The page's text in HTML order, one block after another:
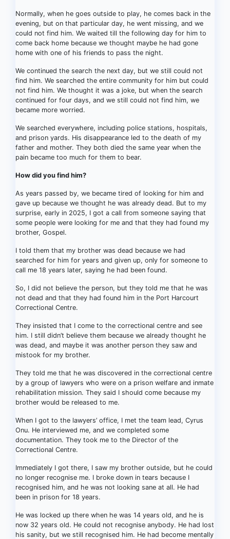
Normally, when he goes outside to play, he comes back in the
evening, but on that particular day, he went missing, and we
could not find him. We waited till the following day for him to
come back home because we thought maybe he had gone
home with one of his friends to pass the night.
We continued the search the next day, but we still could not
find him. We searched the entire community for him but could
not find him. We thought it was a joke, but when the search
continued for four days, and we still could not find him, we
became more worried.
We searched everywhere, including police stations, hospitals,
and prison yards. His disappearance led to the death of my
father and mother. They both died the same year when the
pain became too much for them to bear.
How did you find him?
As years passed by, we became tired of looking for him and
gave up because we thought he was already dead. But to my
surprise, early in 2025, I got a call from someone saying that
some people were looking for me and that they had found my
brother, Gospel.
I told them that my brother was dead because we had
searched for him for years and given up, only for someone to
call me 18 years later, saying he had been found.
So, I did not believe the person, but they told me that he was
not dead and that they had found him in the Port Harcourt
Correctional Centre.
They insisted that I come to the correctional centre and see
him. I still didn’t believe them because we already thought he
was dead, and maybe it was another person they saw and
mistook for my brother.
They told me that he was discovered in the correctional centre
by a group of lawyers who were on a prison welfare and inmate
rehabilitation mission. They said I should come because my
brother would be released to me.
When I got to the lawyers’ office, I met the team lead, Cyrus
Onu. He interviewed me, and we completed some
documentation. They took me to the Director of the
Correctional Centre.
Immediately I got there, I saw my brother outside, but he could
no longer recognise me. I broke down in tears because I
recognised him, and he was not looking sane at all. He had
been in prison for 18 years.
He was locked up there when he was 14 years old, and he is
now 32 years old. He could not recognise anybody. He had lost
his sanity, but we still recognised him. He had become mentally